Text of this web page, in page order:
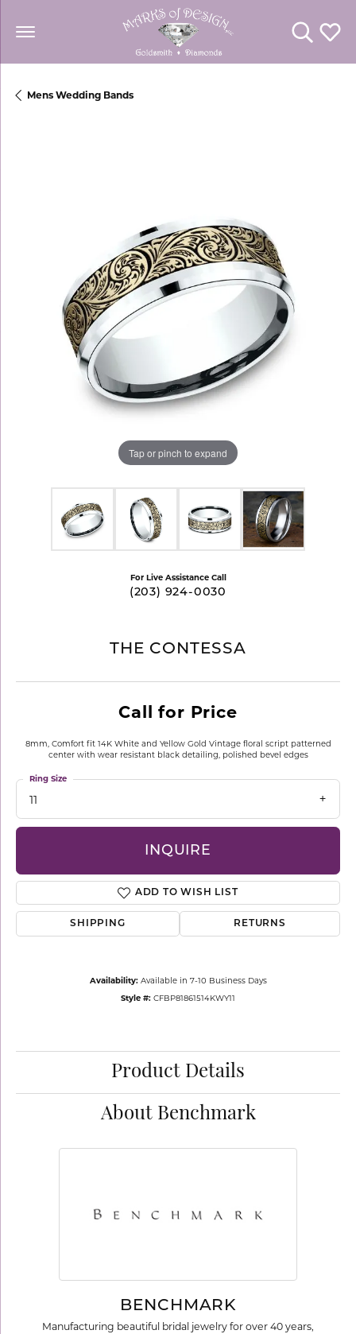
Toggle
Mens Wedding Bands
Tap or pinch to expand
For Live Assistance Call
(203) 924-0030
THE CONTESSA
Call for Price
8mm, Comfort fit 14K White and Yellow Gold Vintage floral script patterned
center with wear resistant black detailing, polished bevel edges
11
Ring Size
INQUIRE
ADD TO WISH LIST
SHIPPING RETURNS
Availability: Available in 7-10 Business Days
Style #: CFBP81861514KWY11
Product Details
About Benchmark
BENCHMARK
Manufacturing beautiful bridal jewelry for over 40 years,